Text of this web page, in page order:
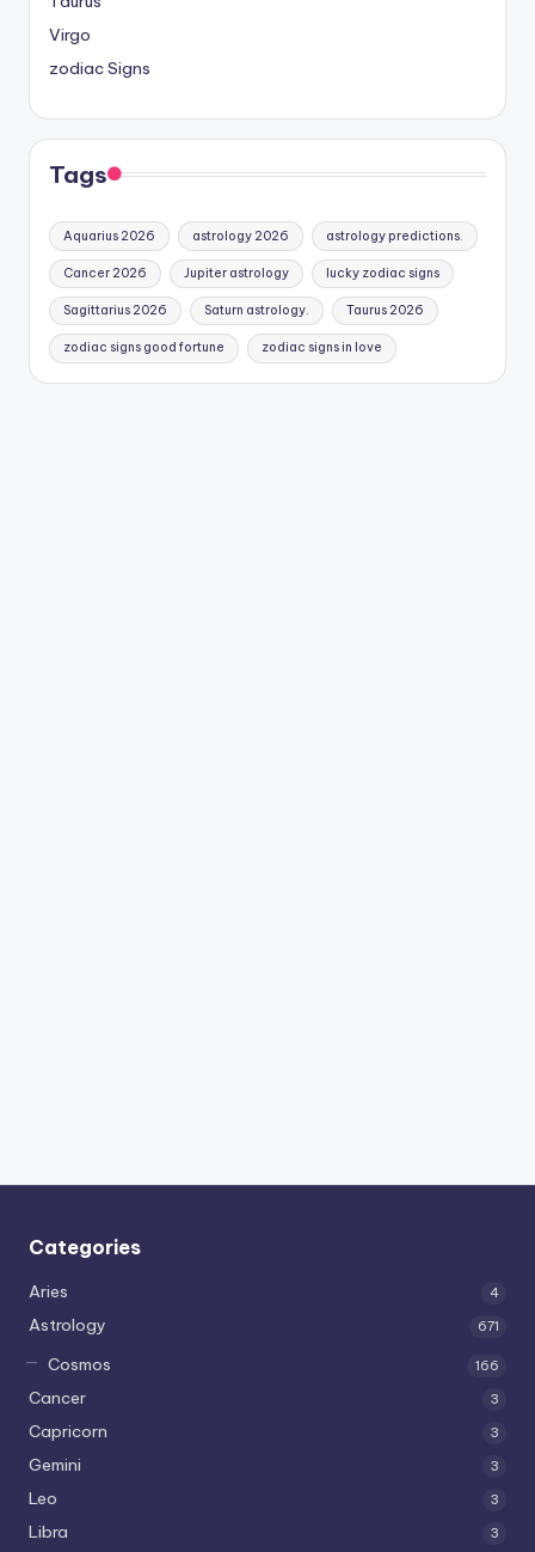
Virgo
zodiac Signs
Tags
Aquarius 2026 astrology 2026 astrology predictions.
Cancer 2026 Jupiter astrology lucky zodiac signs
Sagittarius 2026 Saturn astrology. Taurus 2026
zodiac signs good fortune zodiac signs in love
Categories
Aries 4
Astrology 671
Cosmos 166
Cancer 3
Capricorn 3
Gemini 3
Leo 3
Libra 3